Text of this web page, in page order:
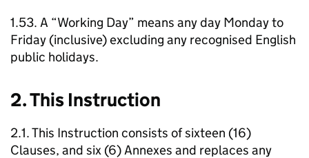
1.53. A “Working Day” means any day Monday to
Friday (inclusive) excluding any recognised English
public holidays.
2. This Instruction
2.1. This Instruction consists of sixteen (16)
Clauses, and six (6) Annexes and replaces any